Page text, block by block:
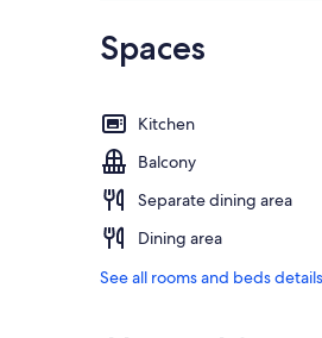
Spaces
Kitchen
Balcony
Separate dining area
Dining area
See all rooms and beds details